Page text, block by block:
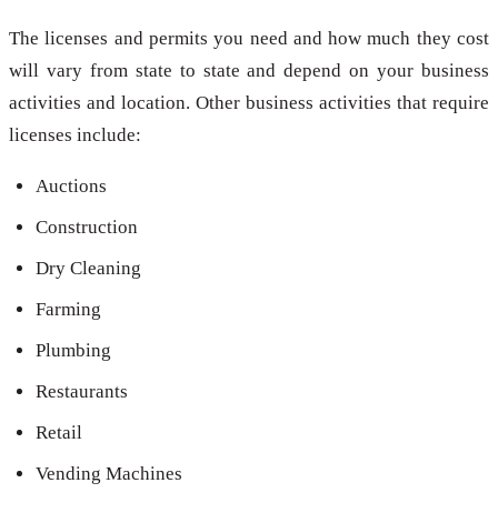
The licenses and permits you need and how much they cost
will vary from state to state and depend on your business
activities and location. Other business activities that require
licenses include:
Auctions
Construction
Dry Cleaning
Farming
Plumbing
Restaurants
Retail
Vending Machines